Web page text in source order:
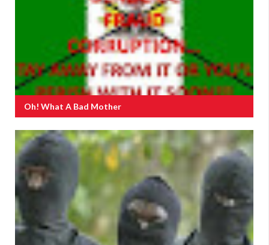
Oh! What A Bad Mother